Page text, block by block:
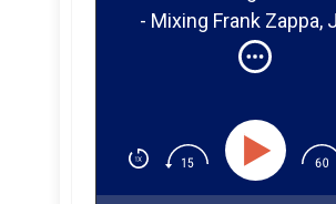
- Mixing Frank Zappa,
Lennon, and Yoko Ono
The Fillmore East